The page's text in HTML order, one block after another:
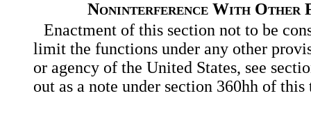
Noninterference With Other
Enactment of this section not to be
limit the functions under any other
or agency of the United States, see
out as a note under section 360hh of